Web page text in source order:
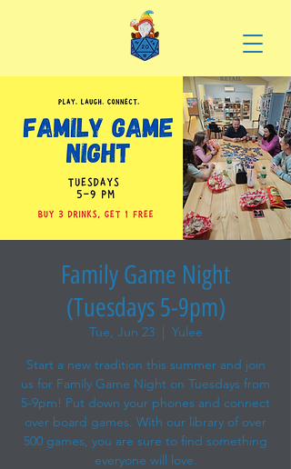
Family Game Night
(Tuesdays 5-9pm)
Tue, Jun 23
  |
Yulee
Start a new tradition this summer and join
us for Family Game Night on Tuesdays from
5-9pm! Put down your phones and connect
over board games. With our library of over
500 games, you are sure to find something
everyone will love.